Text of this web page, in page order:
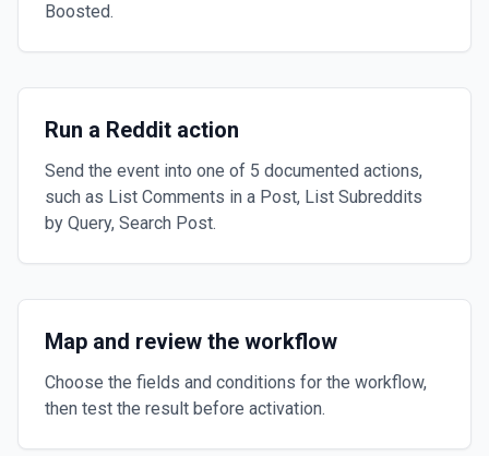
Boosted.
Run a Reddit action
Send the event into one of 5 documented actions,
such as List Comments in a Post, List Subreddits
by Query, Search Post.
Map and review the workflow
Choose the fields and conditions for the workflow,
then test the result before activation.